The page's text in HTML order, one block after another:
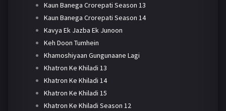
Kaun Banega Crorepati Season 13
Kaun Banega Crorepati Season 14
Kavya Ek Jazba Ek Junoon
Keh Doon Tumhein
Khamoshiyaan Gungunaane Lagi
Khatron Ke Khiladi 13
Khatron Ke Khiladi 14
Khatron Ke Khiladi 15
Khatron Ke Khiladi Season 12